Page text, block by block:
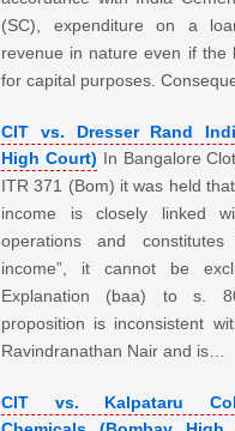
(SC), expenditure on a
revenue in nature even if the
for capital purposes.
CIT vs. Dresser Rand
High Court) In Bangalore
ITR 371 (Bom) it was held
income is closely linked
operations and constitutes
income”, it cannot be
Explanation (baa) to s.
proposition is inconsistent
Ravindranathan Nair and is…
CIT vs. Kalpataru